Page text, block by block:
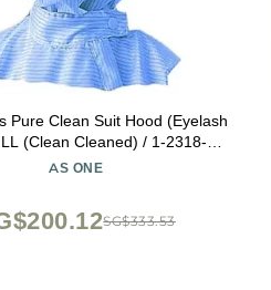
Pure Clean Suit Hood (Eyelash
(Clean Cleaned) / 1-2318-04-
77
AS ONE
SG$333.53